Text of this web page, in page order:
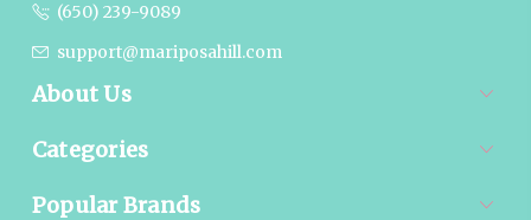
(650) 239-9089
support@mariposahill.com
About Us
Categories
Popular Brands